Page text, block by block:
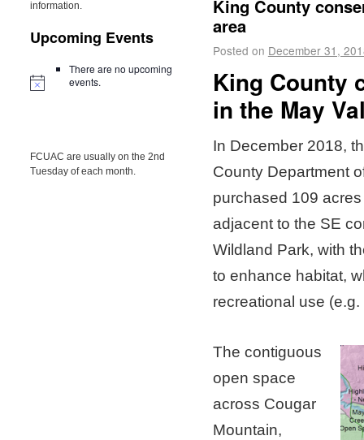
King County
area
Posted on December 31,
King County
in the May
In December 2018,
County Department
purchased 109
adjacent to the SE
Wildland Park, with
to enhance habitat,
recreational use
The contiguous
open space
across Cougar
Mountain,
information.
Upcoming Events
There are no upcoming
events.
FCUAC are usually on the 2nd
Tuesday of each month.